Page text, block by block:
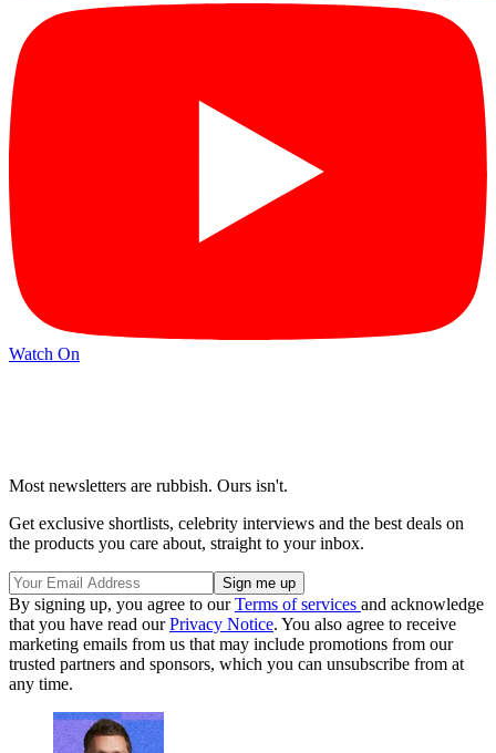
Watch On
Most newsletters are rubbish. Ours isn't.
Get exclusive shortlists, celebrity interviews and the best deals on
the products you care about, straight to your inbox.
By signing up, you agree to ourTerms of services and acknowledge
that you have read ourPrivacy Notice. You also agree to receive
marketing emails from us that may include promotions from our
trusted partners and sponsors, which you can unsubscribe from at
any time.